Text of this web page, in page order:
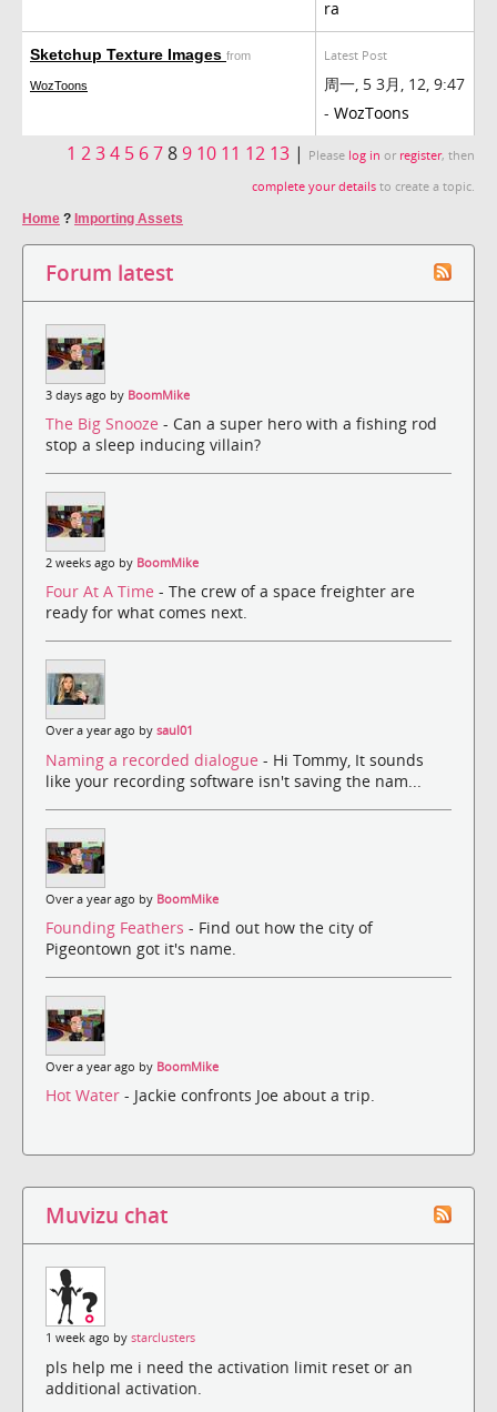
ra
Sketchup Texture Images from
WozToons
Latest Post
周一, 5 3月, 12, 9:47
- WozToons
1 234 5 6789 10 11 12 13 | Please log in or register, then
complete your details to create a topic.
Home ? Importing Assets
Forum latest
3 days ago by BoomMike
The Big Snooze - Can a super hero with a fishing rod
stop a sleep inducing villain?
2 weeks ago by BoomMike
Four At A Time - The crew of a space freighter are
ready for what comes next.
Over a year ago by saul01
Naming a recorded dialogue - Hi Tommy, It sounds
like your recording software isn't saving the nam...
Over a year ago by BoomMike
Founding Feathers - Find out how the city of
Pigeontown got it's name.
Over a year ago by BoomMike
Hot Water - Jackie confronts Joe about a trip.
Muvizu chat
1 week ago by starclusters
pls help me i need the activation limit reset or an
additional activation.